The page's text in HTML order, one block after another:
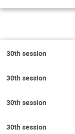
30th session
30th session
30th session
30th session